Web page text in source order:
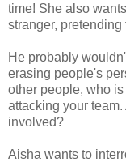
time! She also
stranger, pretending
He probably
erasing people's
other people, who
attacking your
involved?
Aisha wants to